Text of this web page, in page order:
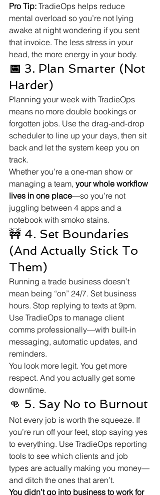
Pro Tip: TradieOps helps reduce
mental overload so you’re not lying
awake at night wondering if you sent
that invoice. The less stress in your
head, the more energy in your body.
📅 3. Plan Smarter (Not
Harder)
Planning your week with TradieOps
means no more double bookings or
forgotten jobs. Use the drag-and-drop
scheduler to line up your days, then sit
back and let the system keep you on
track.
Whether you’re a one-man show or
managing a team, your whole workflow
lives in one place—so you’re not
juggling between 4 apps and a
notebook with smoko stains.
🚧 4. Set Boundaries
(And Actually Stick To
Them)
Running a trade business doesn’t
mean being “on” 24/7. Set business
hours. Stop replying to texts at 9pm.
Use TradieOps to manage client
comms professionally—with built-in
messaging, automatic updates, and
reminders.
You look more legit. You get more
respect. And you actually get some
downtime.
👊 5. Say No to Burnout
Not every job is worth the squeeze. If
you’re run off your feet, stop saying yes
to everything. Use TradieOps reporting
tools to see which clients and job
types are actually making you money—
and ditch the ones that aren’t.
You didn’t go into business to work for